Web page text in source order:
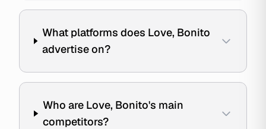
What platforms does Love, Bonito
advertise on?
Who are Love, Bonito's main
competitors?